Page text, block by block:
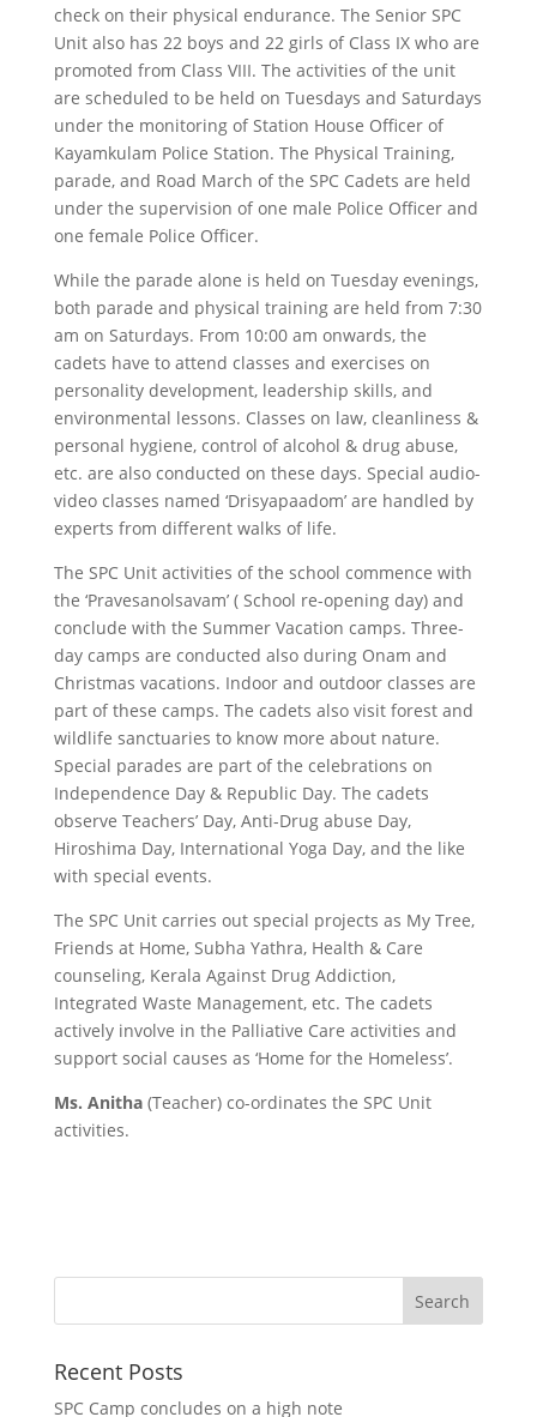
check on their physical endurance. The Senior SPC
Unit also has 22 boys and 22 girls of Class IX who are
promoted from Class VIII. The activities of the unit
are scheduled to be held on Tuesdays and Saturdays
under the monitoring of Station House Officer of
Kayamkulam Police Station. The Physical Training,
parade, and Road March of the SPC Cadets are held
under the supervision of one male Police Officer and
one female Police Officer.
While the parade alone is held on Tuesday evenings,
both parade and physical training are held from 7:30
am on Saturdays. From 10:00 am onwards, the
cadets have to attend classes and exercises on
personality development, leadership skills, and
environmental lessons. Classes on law, cleanliness &
personal hygiene, control of alcohol & drug abuse,
etc. are also conducted on these days. Special audio-
video classes named ‘Drisyapaadom’ are handled by
experts from different walks of life.
The SPC Unit activities of the school commence with
the ‘Pravesanolsavam’ ( School re-opening day) and
conclude with the Summer Vacation camps. Three-
day camps are conducted also during Onam and
Christmas vacations. Indoor and outdoor classes are
part of these camps. The cadets also visit forest and
wildlife sanctuaries to know more about nature.
Special parades are part of the celebrations on
Independence Day & Republic Day. The cadets
observe Teachers’ Day, Anti-Drug abuse Day,
Hiroshima Day, International Yoga Day, and the like
with special events.
The SPC Unit carries out special projects as My Tree,
Friends at Home, Subha Yathra, Health & Care
counseling, Kerala Against Drug Addiction,
Integrated Waste Management, etc. The cadets
actively involve in the Palliative Care activities and
support social causes as ‘Home for the Homeless’.
Ms. Anitha(Teacher) co-ordinates the SPC Unit
activities.
Recent Posts
SPC Camp concludes on a high note